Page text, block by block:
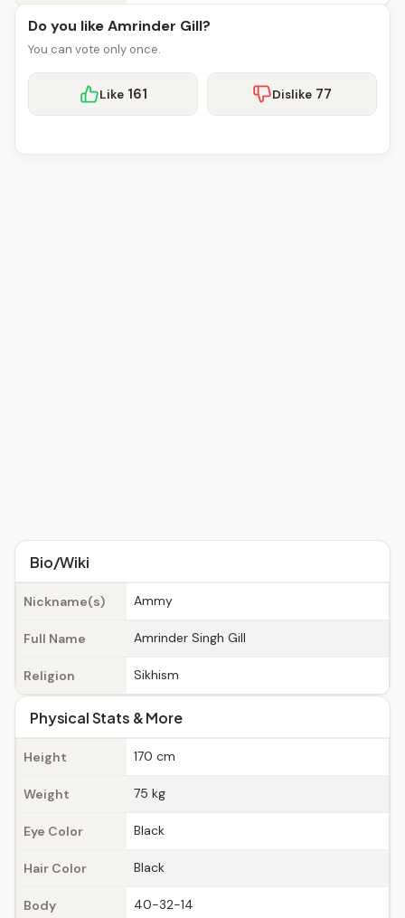
Do you like Amrinder Gill?
You can vote only once.
Like 161 Dislike 77
Bio/Wiki
Nickname(s) Ammy
Full Name Amrinder Singh Gill
Religion Sikhism
Physical Stats & More
Height 170 cm
Weight 75 kg
Eye Color Black
Hair Color Black
Body
40-32-14